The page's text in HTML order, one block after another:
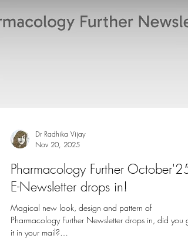
Nov 20, 2025
Pharmacology Further October'25
E-Newsletter drops in!
Magical new look, design and pattern of